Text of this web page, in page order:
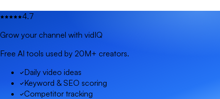
4.7
Grow your channel with vidIQ
Free AI tools used by 20M+ creators.
Daily video ideas
Keyword & SEO scoring
Competitor tracking